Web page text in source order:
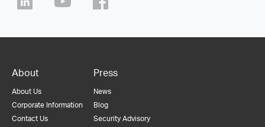
About
About Us
Corporate Information
Contact Us
Press
News
Blog
Security Advisory